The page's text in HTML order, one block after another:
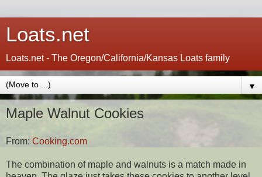
Loats.net
Loats.net - The Oregon/California/Kansas Loats family
▼
Maple Walnut Cookies
From: Cooking.com
The combination of maple and walnuts is a match made in